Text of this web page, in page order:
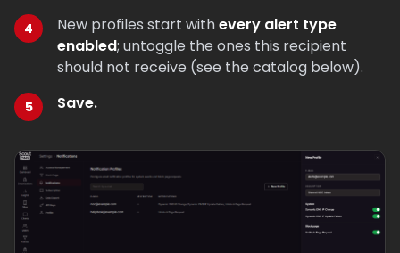
New profiles start withevery alert type
enabled; untoggle the ones this recipient
should not receive (see the catalog below).
Save.